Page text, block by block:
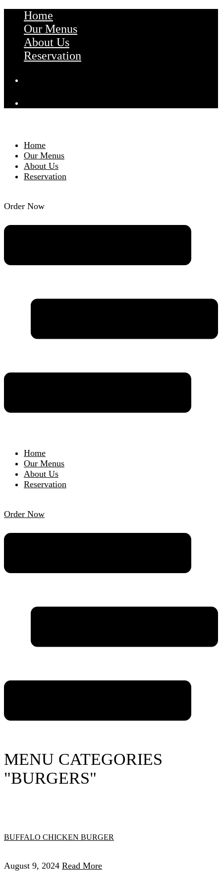
Home
Our Menus
About Us
Reservation
Home
Our Menus
About Us
Reservation
Order Now
Home
Our Menus
About Us
Reservation
Order Now
MENU CATEGORIES
"BURGERS"
BUFFALO CHICKEN BURGER
August 9, 2024 Read More